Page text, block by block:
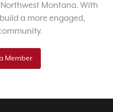
Montana. With
a more engaged,
Member